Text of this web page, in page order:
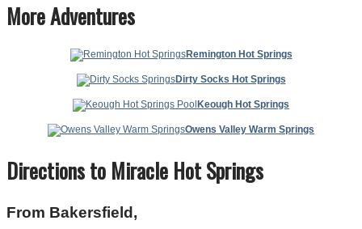
More Adventures
Remington Hot Springs
Dirty Socks Hot Springs
Keough Hot Springs
Owens Valley Warm Springs
Directions to Miracle Hot Springs
From Bakersfield,